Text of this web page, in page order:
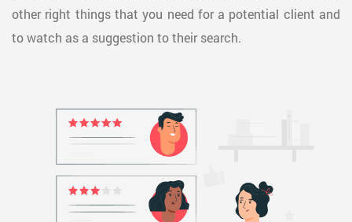
other right things that you need for a potential client and
to watch as a suggestion to their search.